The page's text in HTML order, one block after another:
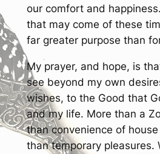
our comfort and
that may come of these
far greater purpose than
My prayer, and hope, is
see beyond my own
wishes, to the Good that
and my life. More than a
than convenience of
than temporary pleasures.